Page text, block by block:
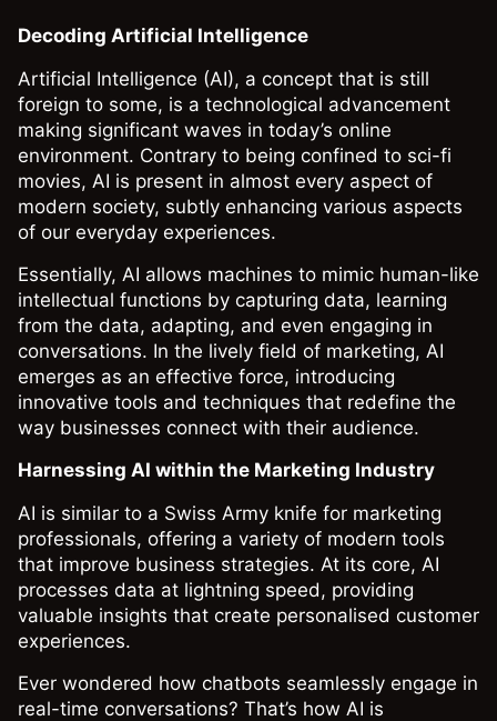
Decoding Artificial Intelligence
Artificial Intelligence (AI), a concept that is still
foreign to some, is a technological advancement
making significant waves in today’s online
environment. Contrary to being confined to sci-fi
movies, AI is present in almost every aspect of
modern society, subtly enhancing various aspects
of our everyday experiences.
Essentially, AI allows machines to mimic human-like
intellectual functions by capturing data, learning
from the data, adapting, and even engaging in
conversations. In the lively field of marketing, AI
emerges as an effective force, introducing
innovative tools and techniques that redefine the
way businesses connect with their audience.
Harnessing AI within the Marketing Industry
AI is similar to a Swiss Army knife for marketing
professionals, offering a variety of modern tools
that improve business strategies. At its core, AI
processes data at lightning speed, providing
valuable insights that create personalised customer
experiences.
Ever wondered how chatbots seamlessly engage in
real-time conversations? That’s how AI is